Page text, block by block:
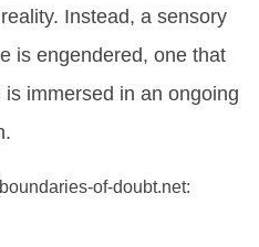
Instead, a sensory
is engendered, one that
immersed in an ongoing
of-doubt.net: